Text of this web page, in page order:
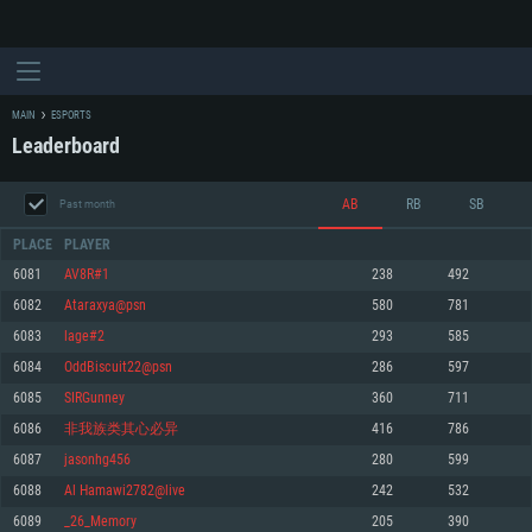
SYSTEM REQUIREMENTS
For PC
For MAC
Minimum
OS: Windows 10 (64 bit)
Processor: Dual-Core 2.2 GHz
Minimum
OS: Mac OS Big Sur 11.0 or newer
Processor: Core i5, minimum 2.2GHz (Intel Xeon is not supported)
Minimum
OS: Most modern 64bit Linux distributions
Processor: Dual-Core 2.4 GHz
MAIN ESPORTS
Leaderboard
Past month AB RB SB
PLACE PLAYER
6081 AV8R#1 238 492
6082 Ataraxya@psn 580 781
6083 lage#2 293 585
6084 OddBiscuit22@psn 286 597
6085 SIRGunney 360 711
6086 非我族类其心必异 416 786
6087 jasonhg456 280 599
6088 Al Hamawi2782@live 242 532
6089 _26_Memory 205 390